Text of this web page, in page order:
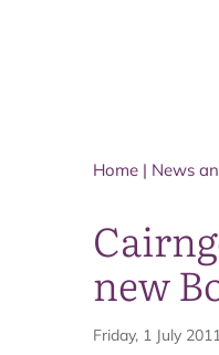
Home | News
new
Friday, 1 July